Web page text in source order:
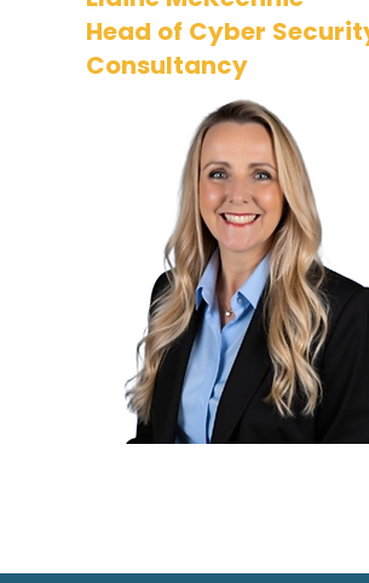
Head of Cyber
Consultancy
Elaine is a senior leader in
security, specialising in GRC
enhancement with a focus
over tools.​ Passionate about
a strong security culture,
extensive experience from
financial institutions, excelling
enhancing security
delivering innovative solutions.